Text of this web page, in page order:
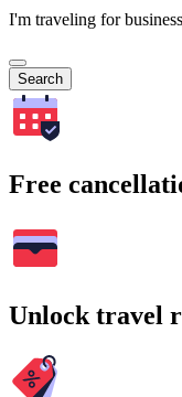
I'm traveling for business
Search
Free
Unlock travel